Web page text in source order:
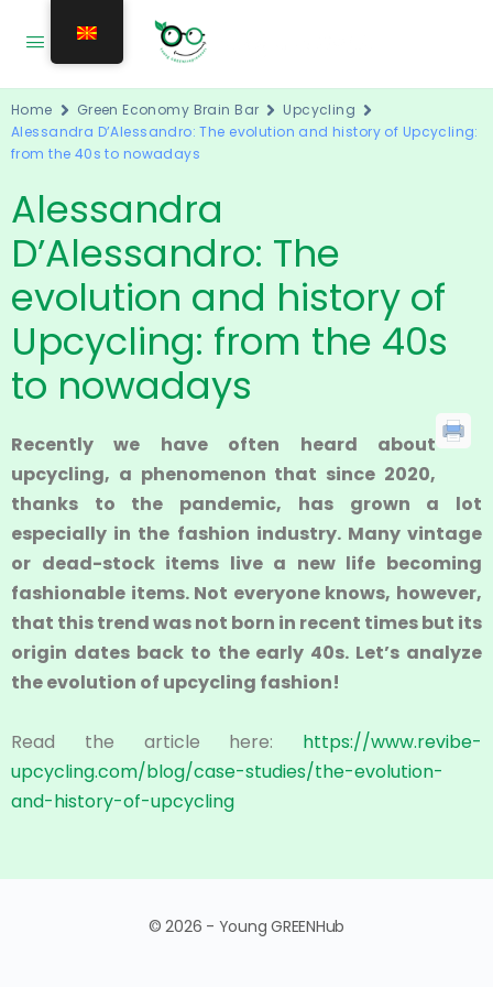
Home Green Economy Brain Bar
Upcycling
Alessandra D’Alessandro: The evolution and history of Upcycling:
from the 40s to nowadays
Alessandra
D’Alessandro: The
evolution and history of
Upcycling: from the 40s
to nowadays
Recently we have often heard about
upcycling, a phenomenon that since 2020,
thanks to the pandemic, has grown a lot
especially in the fashion industry. Many vintage
or dead-stock items live a new life becoming
fashionable items. Not everyone knows, however,
that this trend was not born in recent times but its
origin dates back to the early 40s. Let’s analyze
the evolution of upcycling fashion!
Read the article here: https://www.revibe-
upcycling.com/blog/case-studies/the-evolution-
and-history-of-upcycling
© 2026 - Young GREENHub